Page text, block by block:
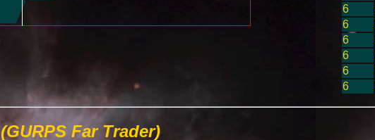
6
6
6
6
6
6
(GURPS Far Trader)